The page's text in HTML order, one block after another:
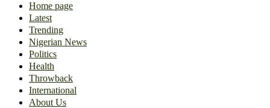
Home page
Latest
Trending
Nigerian News
Politics
Health
Throwback
International
About Us